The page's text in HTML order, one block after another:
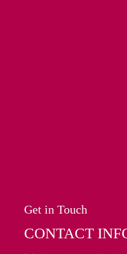
Get in Touch
CONTACT